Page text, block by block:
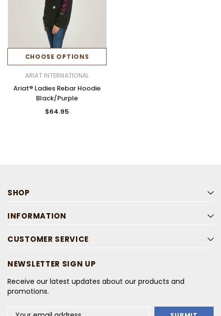
CHOOSE OPTIONS
ARIAT INTERNATIONAL
Ariat® Ladies Rebar Hoodie
Black/Purple
$64.95
SHOP
INFORMATION
CUSTOMER SERVICE
NEWSLETTER SIGN UP
Receive our latest updates about our products and
promotions.
Email